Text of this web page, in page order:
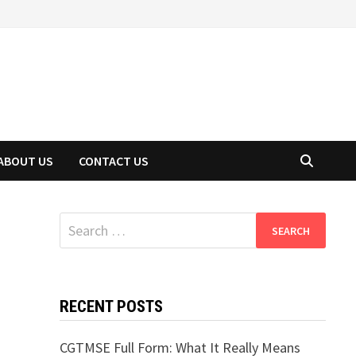
US CONTACT US
Search
for:
RECENT POSTS
CGTMSE Full Form: What It Really Means